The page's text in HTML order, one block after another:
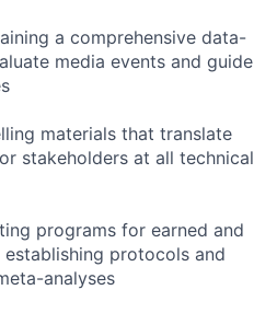
a comprehensive data-
media events and guide
materials that translate
stakeholders at all technical
programs for earned and
protocols and
analyses